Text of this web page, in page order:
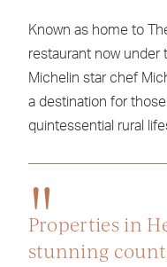
Known as home to
restaurant now under
Michelin star chef
a destination for
quintessential rural
Properties in
stunning